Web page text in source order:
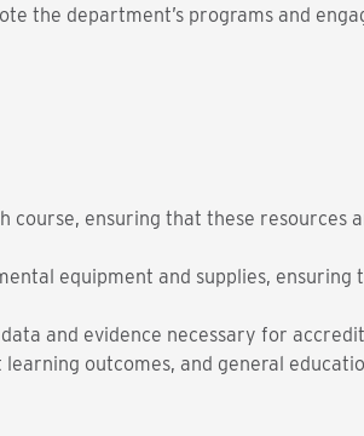
the department’s programs and
course, ensuring that these resources
equipment and supplies, ensuring
and evidence necessary for
outcomes, and general